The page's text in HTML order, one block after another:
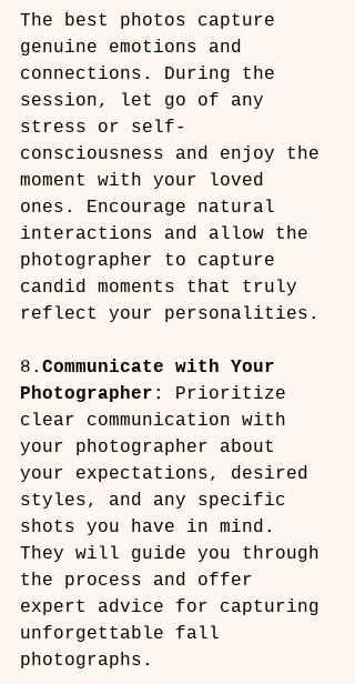
The best photos capture
genuine emotions and
connections. During the
session, let go of any
stress or self-
consciousness and enjoy the
moment with your loved
ones. Encourage natural
interactions and allow the
photographer to capture
candid moments that truly
reflect your personalities.
8. Communicate with Your
Photographer : Prioritize
clear communication with
your photographer about
your expectations, desired
styles, and any specific
shots you have in mind.
They will guide you through
the process and offer
expert advice for capturing
unforgettable fall
photographs.